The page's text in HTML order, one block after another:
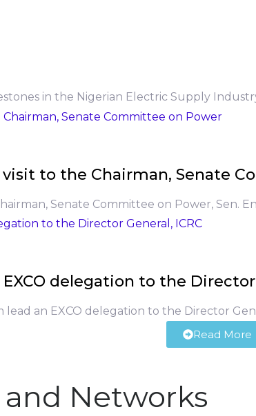
in the Nigerian Electric Supply
visit to the Chairman, Senate
Senate Committee on Power, Sen.
delegation to the Director
lead an EXCO delegation to the Director
Read More
and Networks